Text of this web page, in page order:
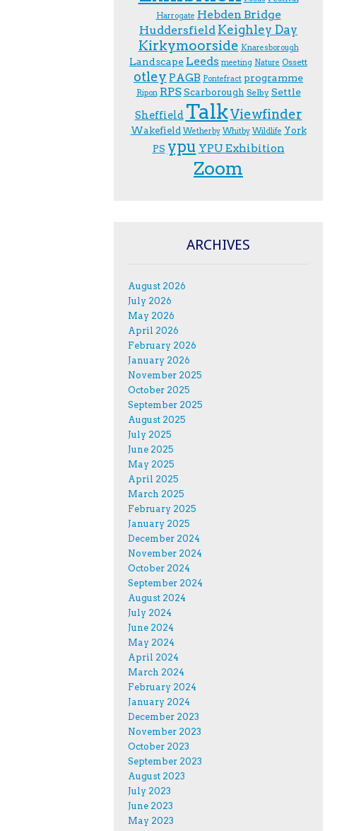
Harrogate Hebden Bridge
Huddersfield Keighley Day
Kirkymoorside Knaresborough
Landscape Leeds meeting Nature Ossett
otley PAGB Pontefract programme
Ripon RPS Scarborough Selby Settle
Sheffield TalkViewfinder
Wakefield Wetherby Whitby Wildlife York
PS ypu YPU Exhibition
Zoom
ARCHIVES
August 2026
July 2026
May 2026
April 2026
February 2026
January 2026
November 2025
October 2025
September 2025
August 2025
July 2025
June 2025
May 2025
April 2025
March 2025
February 2025
January 2025
December 2024
November 2024
October 2024
September 2024
August 2024
July 2024
June 2024
May 2024
April 2024
March 2024
February 2024
January 2024
December 2023
November 2023
October 2023
September 2023
August 2023
July 2023
June 2023
May 2023